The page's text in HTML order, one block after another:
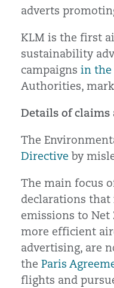
adverts
KLM is the first
sustainability
campaigns in the
Authorities,
Details of claims
The
Directive by
The main focus
declarations
emissions to Net
more efficient
advertising, are
the Paris
flights and